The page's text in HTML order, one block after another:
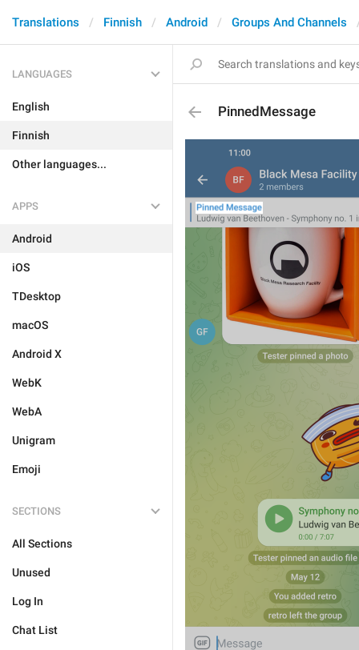
Translations Finnish Android Groups And Channels
LANGUAGES
English
Finnish
Other languages...
APPS
Android
iOS
TDesktop
macOS
Android X
WebK
WebA
Unigram
Emoji
SECTIONS
All Sections
Unused
Log In
Chat List
PinnedMessage